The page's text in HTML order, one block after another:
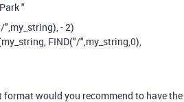
Park "
",my_string), - 2)
FIND("/",my_string,0),
would you recommend to have the